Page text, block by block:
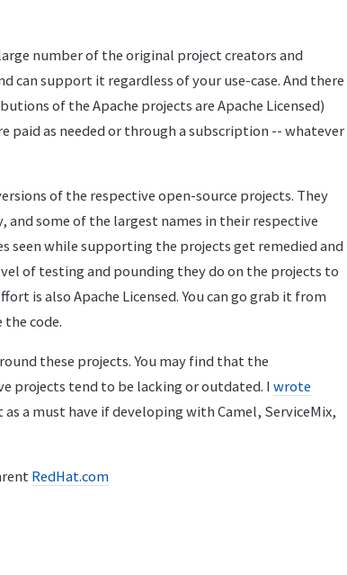
number of the original project creators and
can support it regardless of your use-case. And there
of the Apache projects are Apache Licensed)
as needed or through a subscription -- whatever
of the respective open-source projects. They
some of the largest names in their respective
seen while supporting the projects get remedied and
of testing and pounding they do on the projects to
is also Apache Licensed. You can go grab it from
the code.
these projects. You may find that the
projects tend to be lacking or outdated. I wrote
as a must have if developing with Camel, ServiceMix,
RedHat.com